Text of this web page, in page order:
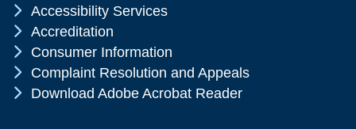
Chevron Icon
Accessibility Services
Chevron Icon
Accreditation
Chevron Icon
Consumer Information
Chevron Icon
Complaint Resolution and Appeals
Chevron Icon
Download Adobe Acrobat Reader